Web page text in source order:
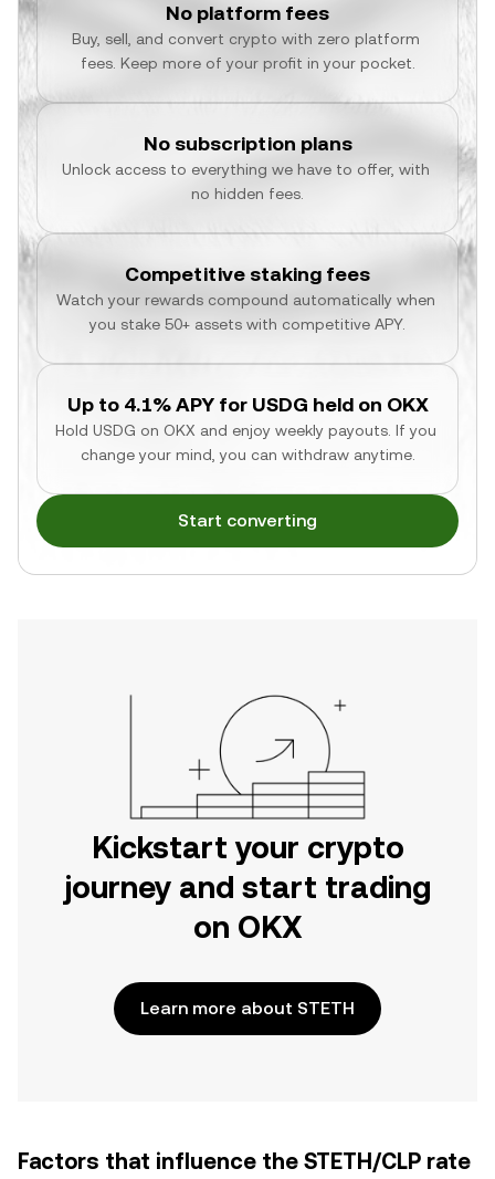
No platform fees
Buy, sell, and convert crypto with zero platform
fees. Keep more of your profit in your pocket.
No subscription plans
Unlock access to everything we have to offer, with
no hidden fees.
Competitive staking fees
Watch your rewards compound automatically when
you stake 50+ assets with competitive APY.
Up to 4.1% APY for USDG held on OKX
Hold USDG on OKX and enjoy weekly payouts. If you
change your mind, you can withdraw anytime.
Start converting
Kickstart your crypto
journey and start trading
on OKX
Learn more about STETH
Factors that influence the STETH/CLP rate